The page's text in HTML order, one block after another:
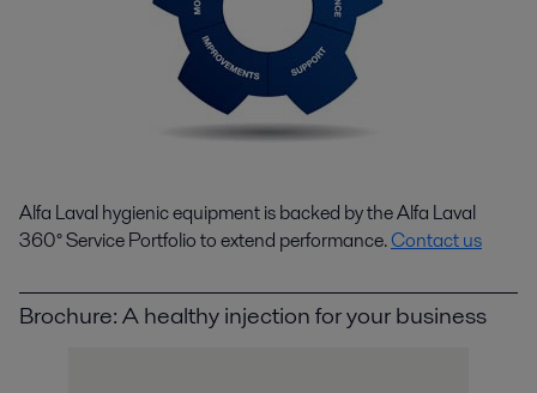
Alfa Laval hygienic equipment is backed by the Alfa Laval
360° Service Portfolio to extend performance.Contact us
Brochure: A healthy injection for your business